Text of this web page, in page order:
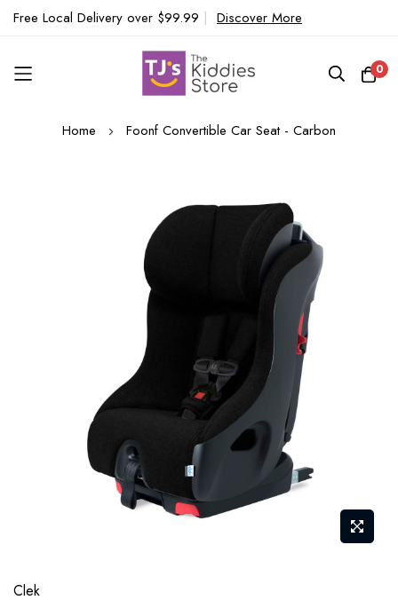
Free Local Delivery over $99.99 | Discover More
0
Home Foonf Convertible Car Seat - Carbon
to
Clek